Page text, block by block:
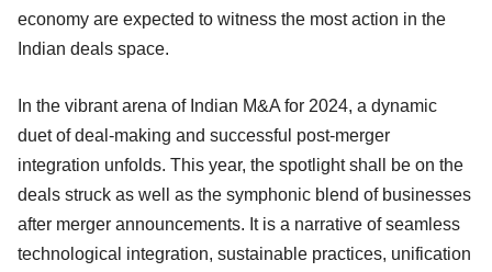
economy are expected to witness the most action in the
Indian deals space.
In the vibrant arena of Indian M&A for 2024, a dynamic
duet of deal-making and successful post-merger
integration unfolds. This year, the spotlight shall be on the
deals struck as well as the symphonic blend of businesses
after merger announcements. It is a narrative of seamless
technological integration, sustainable practices, unification